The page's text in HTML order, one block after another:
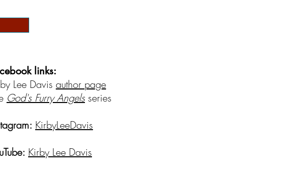
links:
Lee Davis author page
God's Furry Angels series
KirbyLeeDavis
Kirby Lee Davis